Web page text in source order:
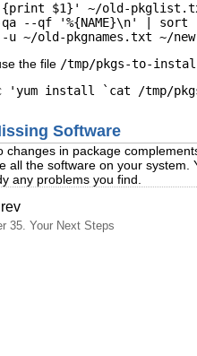
$1}' ~/old-
qa --qf '%{NAME}\n' | sort
~/old-pkgnames.txt ~/
the file /tmp/pkgs-to-
'yum install `cat /tmp/
Software
changes in package
all the software on your
any problems you find.
35. Your Next Steps